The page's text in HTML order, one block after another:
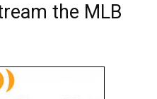
the MLB